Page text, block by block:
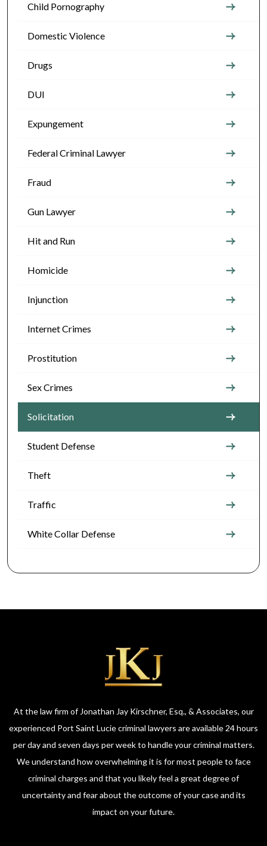
Child Pornography
Domestic Violence
Drugs
DUI
Expungement
Federal Criminal Lawyer
Fraud
Gun Lawyer
Hit and Run
Homicide
Injunction
Internet Crimes
Prostitution
Sex Crimes
Solicitation
Student Defense
Theft
Traffic
White Collar Defense
At the law firm of Jonathan Jay Kirschner, Esq., & Associates, our
experienced Port Saint Lucie criminal lawyers are available 24 hours
per day and seven days per week to handle your criminal matters.
We understand how overwhelming it is for most people to face
criminal charges and that you likely feel a great degree of
uncertainty and fear about the outcome of your case and its
impact on your future.